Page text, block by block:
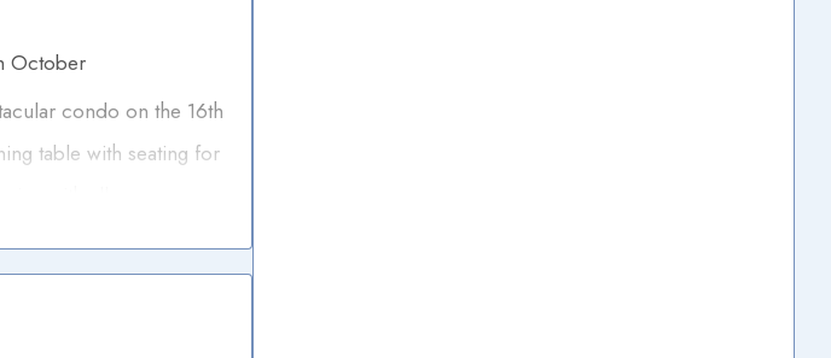
October
condo on the 16th
table with seating for
with all new
All with cultured
and the third